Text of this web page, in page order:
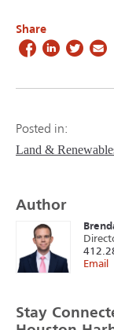
Share
Posted in:
Land &
Author
Email
Stay